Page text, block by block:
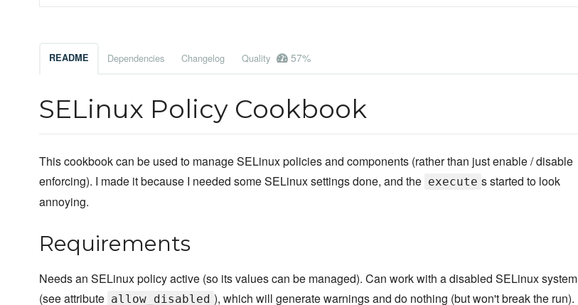
README Dependencies Changelog Quality 57%
SELinux Policy Cookbook
This cookbook can be used to manage SELinux policies and components (rather than just enable / disable
enforcing). I made it because I needed some SELinux settings done, and the execute s started to look
annoying.
Requirements
Needs an SELinux policy active (so its values can be managed). Can work with a disabled SELinux system
(see attribute allow_disabled ), which will generate warnings and do nothing (but won't break the run).